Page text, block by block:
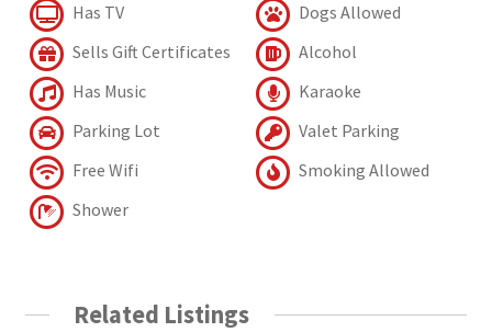
Has TV
Dogs Allowed
Sells Gift Certificates
Alcohol
Has Music
Karaoke
Parking Lot
Valet Parking
Free Wifi
Smoking Allowed
Shower
Related Listings